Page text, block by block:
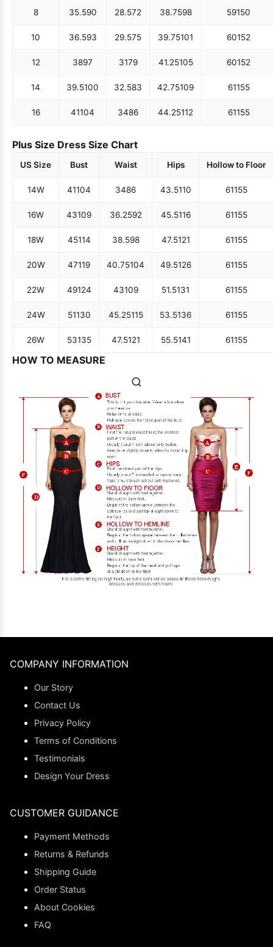
8 35.590 28.572 38.7598 59150
10 36.593 29.575 39.75101 60152
12 3897 3179 41.25105 60152
14 39.5100 32.583 42.75109 61155
16 41104 3486 44.25112 61155
Plus Size Dress Size Chart
US Size Bust Waist Hips Hollow to Floor
14W 41104 3486 43.5110 61155
16W 43109 36.2592 45.5116 61155
18W 45114 38.598 47.5121 61155
20W 47119 40.75104 49.5126 61155
22W 49124 43109 51.5131 61155
24W 51130 45.25115 53.5136 61155
26W 53135 47.5121 55.5141 61155
HOW TO MEASURE
COMPANY INFORMATION
Our Story
Contact Us
Privacy Policy
Terms of Conditions
Testimonials
Design Your Dress
CUSTOMER GUIDANCE
Payment Methods
Returns & Refunds
Shipping Guide
Order Status
About Cookies
FAQ